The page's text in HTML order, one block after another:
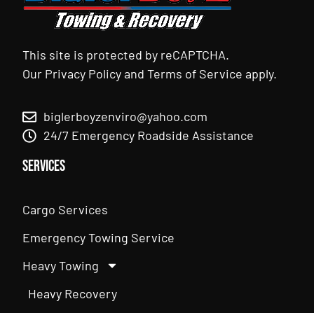
This site is protected by reCAPTCHA.
Our Privacy PolicyandTerms of Service apply.
biglerboyzenviro@yahoo.com
24/7 Emergency Roadside Assistance
Services
Cargo Services
Emergency Towing Service
Heavy Towing
Heavy Recovery